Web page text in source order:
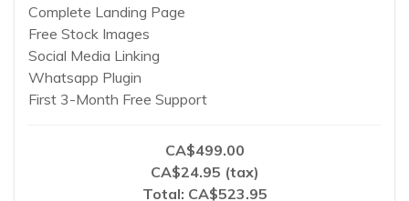
Complete Landing Page
Free Stock Images
Social Media Linking
Whatsapp Plugin
First 3-Month Free Support
CA$499.00
CA$24.95 (tax)
Total: CA$523.95